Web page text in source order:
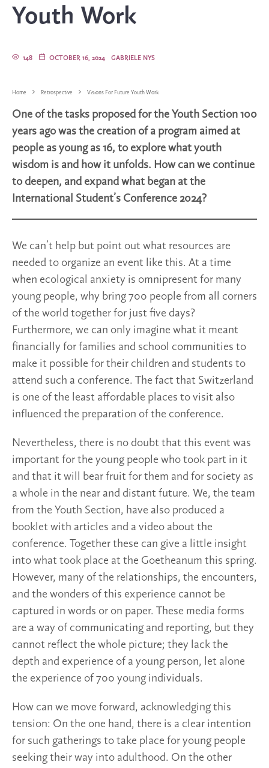
Youth Work
GABRIELE NYS
OCTOBER 16, 2024
148
Home Retrospective Visions For Future Youth Work
One of the tasks proposed for the Youth Section 100
years ago was the creation of a program aimed at
people as young as 16, to explore what youth
wisdom is and how it unfolds. How can we continue
to deepen, and expand what began at the
International Student’s Conference 2024?
We can’t help but point out what resources are
needed to organize an event like this. At a time
when ecological anxiety is omnipresent for many
young people, why bring 700 people from all corners
of the world together for just five days?
Furthermore, we can only imagine what it meant
financially for families and school communities to
make it possible for their children and students to
attend such a conference. The fact that Switzerland
is one of the least affordable places to visit also
influenced the preparation of the conference.
Nevertheless, there is no doubt that this event was
important for the young people who took part in it
and that it will bear fruit for them and for society as
a whole in the near and distant future. We, the team
from the Youth Section, have also produced a
booklet with articles and a video about the
conference. Together these can give a little insight
into what took place at the Goetheanum this spring.
However, many of the relationships, the encounters,
and the wonders of this experience cannot be
captured in words or on paper. These media forms
are a way of communicating and reporting, but they
cannot reflect the whole picture; they lack the
depth and experience of a young person, let alone
the experience of 700 young individuals.
How can we move forward, acknowledging this
tension: On the one hand, there is a clear intention
for such gatherings to take place for young people
seeking their way into adulthood. On the other